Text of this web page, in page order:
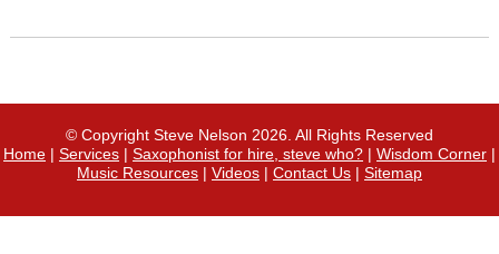
© Copyright Steve Nelson 2026. All Rights Reserved
Home | Services | Saxophonist for hire, steve who? | Wisdom Corner |
Music Resources | Videos | Contact Us | Sitemap